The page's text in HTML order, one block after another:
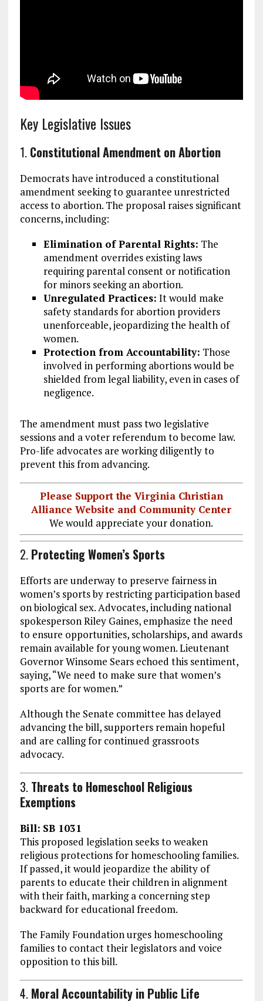
Key Legislative Issues
1. Constitutional Amendment on Abortion
Democrats have introduced a constitutional
amendment seeking to guarantee unrestricted
access to abortion. The proposal raises significant
concerns, including:
Elimination of Parental Rights: The
amendment overrides existing laws
requiring parental consent or notification
for minors seeking an abortion.
Unregulated Practices: It would make
safety standards for abortion providers
unenforceable, jeopardizing the health of
women.
Protection from Accountability: Those
involved in performing abortions would be
shielded from legal liability, even in cases of
negligence.
The amendment must pass two legislative
sessions and a voter referendum to become law.
Pro-life advocates are working diligently to
prevent this from advancing.
Please Support the Virginia Christian
Alliance Website and Community Center
We would appreciate your donation.
2. Protecting Women’s Sports
Efforts are underway to preserve fairness in
women’s sports by restricting participation based
on biological sex. Advocates, including national
spokesperson Riley Gaines, emphasize the need
to ensure opportunities, scholarships, and awards
remain available for young women. Lieutenant
Governor Winsome Sears echoed this sentiment,
saying, “We need to make sure that women’s
sports are for women.”
Although the Senate committee has delayed
advancing the bill, supporters remain hopeful
and are calling for continued grassroots
advocacy.
3. Threats to Homeschool Religious
Exemptions
Bill: SB 1031
This proposed legislation seeks to weaken
religious protections for homeschooling families.
If passed, it would jeopardize the ability of
parents to educate their children in alignment
with their faith, marking a concerning step
backward for educational freedom.
The Family Foundation urges homeschooling
families to contact their legislators and voice
opposition to this bill.
4. Moral Accountability in Public Life